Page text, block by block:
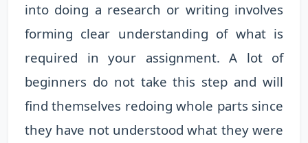
into doing a research or writing involves
forming clear understanding of what is
required in your assignment. A lot of
beginners do not take this step and will
find themselves redoing whole parts since
they have not understood what they were